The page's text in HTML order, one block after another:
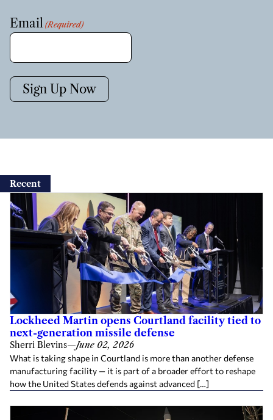
Email (Required)
Sign Up Now
Recent
Lockheed Martin opens Courtland facility tied to
next-generation missile defense
Sherri Blevins—June 02, 2026
What is taking shape in Courtland is more than another defense
manufacturing facility — it is part of a broader effort to reshape
how the United States defends against advanced […]